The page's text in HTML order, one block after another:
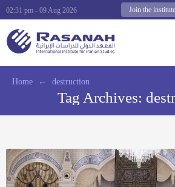
Join the institute
02:31 pm - 09 Aug 2026
Home ← destruction
Tag Archives: